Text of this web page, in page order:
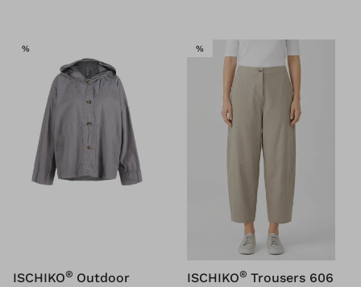
%SALE
ISCHIKO® Outdoor
%SALE
ISCHIKO® Trousers 606